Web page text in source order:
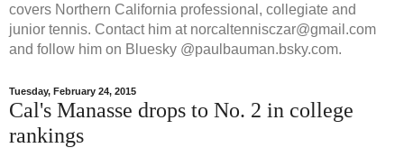
covers Northern California professional, collegiate and
junior tennis. Contact him at norcaltennisczar@gmail.com
and follow him on Bluesky @paulbauman.bsky.com.
Tuesday, February 24, 2015
Cal's Manasse drops to No. 2 in college
rankings